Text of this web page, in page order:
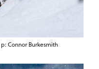
p: Connor Burkesmith